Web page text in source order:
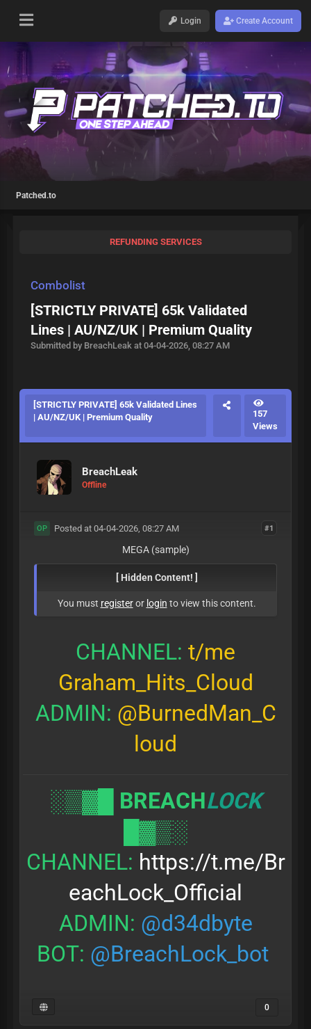
Login Create Account
Patched.to
REFUNDING SERVICES
Combolist
[STRICTLY PRIVATE] 65k Validated
Lines | AU/NZ/UK | Premium Quality
Submitted by BreachLeak at 04-04-2026, 08:27 AM
[STRICTLY PRIVATE] 65k Validated Lines
| AU/NZ/UK | Premium Quality
157
Views
BreachLeak
Offline
#1
OP Posted at 04-04-2026, 08:27 AM
MEGA (sample)
[ Hidden Content! ]
You must registeror login to view this content.
CHANNEL: t/me
Graham_Hits_Cloud
ADMIN: @BurnedMan_C
loud
░▒▓█ BREACHLOCK
█▓▒░
CHANNEL: https://t.me/Br
eachLock_Official
ADMIN: @d34dbyte
BOT: @BreachLock_bot
0